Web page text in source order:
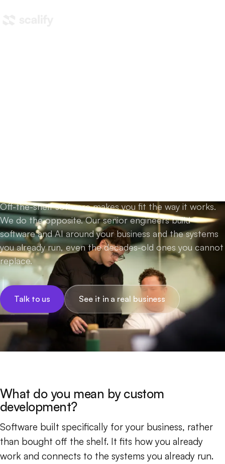
Off-the-shelf software makes you fit the way it works.
We do the opposite. Our senior engineers build
software and AI around your business and the systems
you already run, even the decades-old ones you cannot
replace.
Talk to us See it in a real business
What do you mean by custom
development?
Software built specifically for your business, rather
than bought off the shelf. It fits how you already
work and connects to the systems you already run.